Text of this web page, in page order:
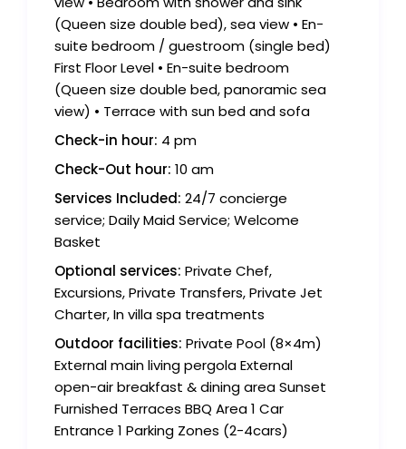
(Queen size double bed), sea view • En-
suite bedroom / guestroom (single bed)
First Floor Level • En-suite bedroom
(Queen size double bed, panoramic sea
view) • Terrace with sun bed and sofa
Check-in hour: 4 pm
Check-Out hour: 10 am
Services Included: 24/7 concierge
service; Daily Maid Service; Welcome
Basket
Optional services: Private Chef,
Excursions, Private Transfers, Private Jet
Charter, In villa spa treatments
Outdoor facilities: Private Pool (8×4m)
External main living pergola External
open-air breakfast & dining area Sunset
Furnished Terraces BBQ Area 1 Car
Entrance 1 Parking Zones (2-4cars)